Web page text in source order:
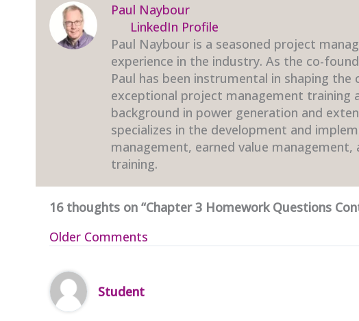
Paul Naybour
LinkedIn Profile
Paul Naybour is a seasoned project
experience in the industry. As the co-
Paul has been instrumental in shaping the
exceptional project management training
background in power generation and
specializes in the development and
management, earned value
training.
16 thoughts on “Chapter 3 Homework Questions
Newer
Older Comments
Student